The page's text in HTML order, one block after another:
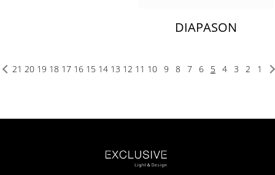
DIAPASON
1
2
3
4
5
6
7
8
9
10
11
12
13
14
15
16
17
18
19
20
21